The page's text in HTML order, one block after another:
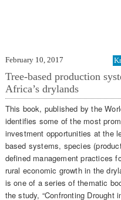
February 10, 2017
Tree-based production
Africa’s drylands
This book, published by the
identifies some of the most
investment opportunities at the
based systems, species
defined management practices
rural economic growth in the
is one of a series of thematic
the study, “Confronting Drought